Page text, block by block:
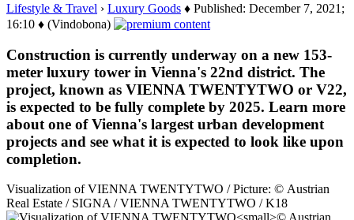
Lifestyle & Travel › Luxury Goods ♦ Published: December 7, 2021;
16:10 ♦ (Vindobona)
Construction is currently underway on a new 153-
meter luxury tower in Vienna's 22nd district. The
project, known as VIENNA TWENTYTWO or V22,
is expected to be fully complete by 2025. Learn more
about one of Vienna's largest urban development
projects and see what it is expected to look like upon
completion.
Visualization of VIENNA TWENTYTWO / Picture: © Austrian
Real Estate / SIGNA / VIENNA TWENTYTWO / K18